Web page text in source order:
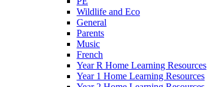
Wildlife and Eco
General
Parents
Music
French
Year R Home Learning Resources
Year 1 Home Learning Resources